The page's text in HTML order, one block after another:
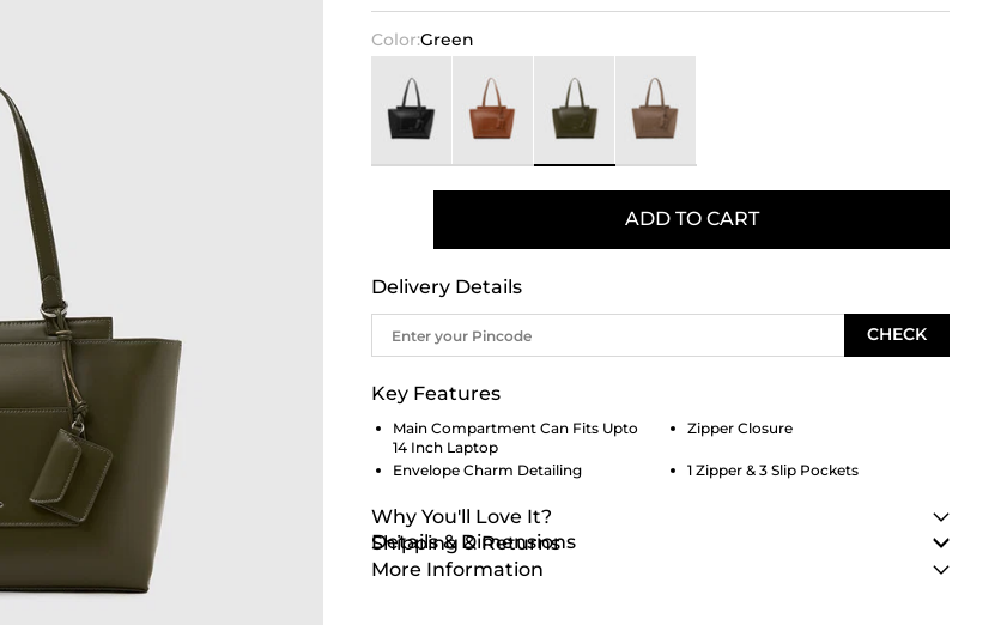
Color:Green
ADD TO CART
Delivery Details
CHECK
Key Features
Main Compartment Can Fits Upto
14 Inch Laptop
Zipper Closure
Envelope Charm Detailing 1 Zipper & 3 Slip Pockets
Why You'll Love It?
Details & Dimensions
Shipping & Returns
More Information